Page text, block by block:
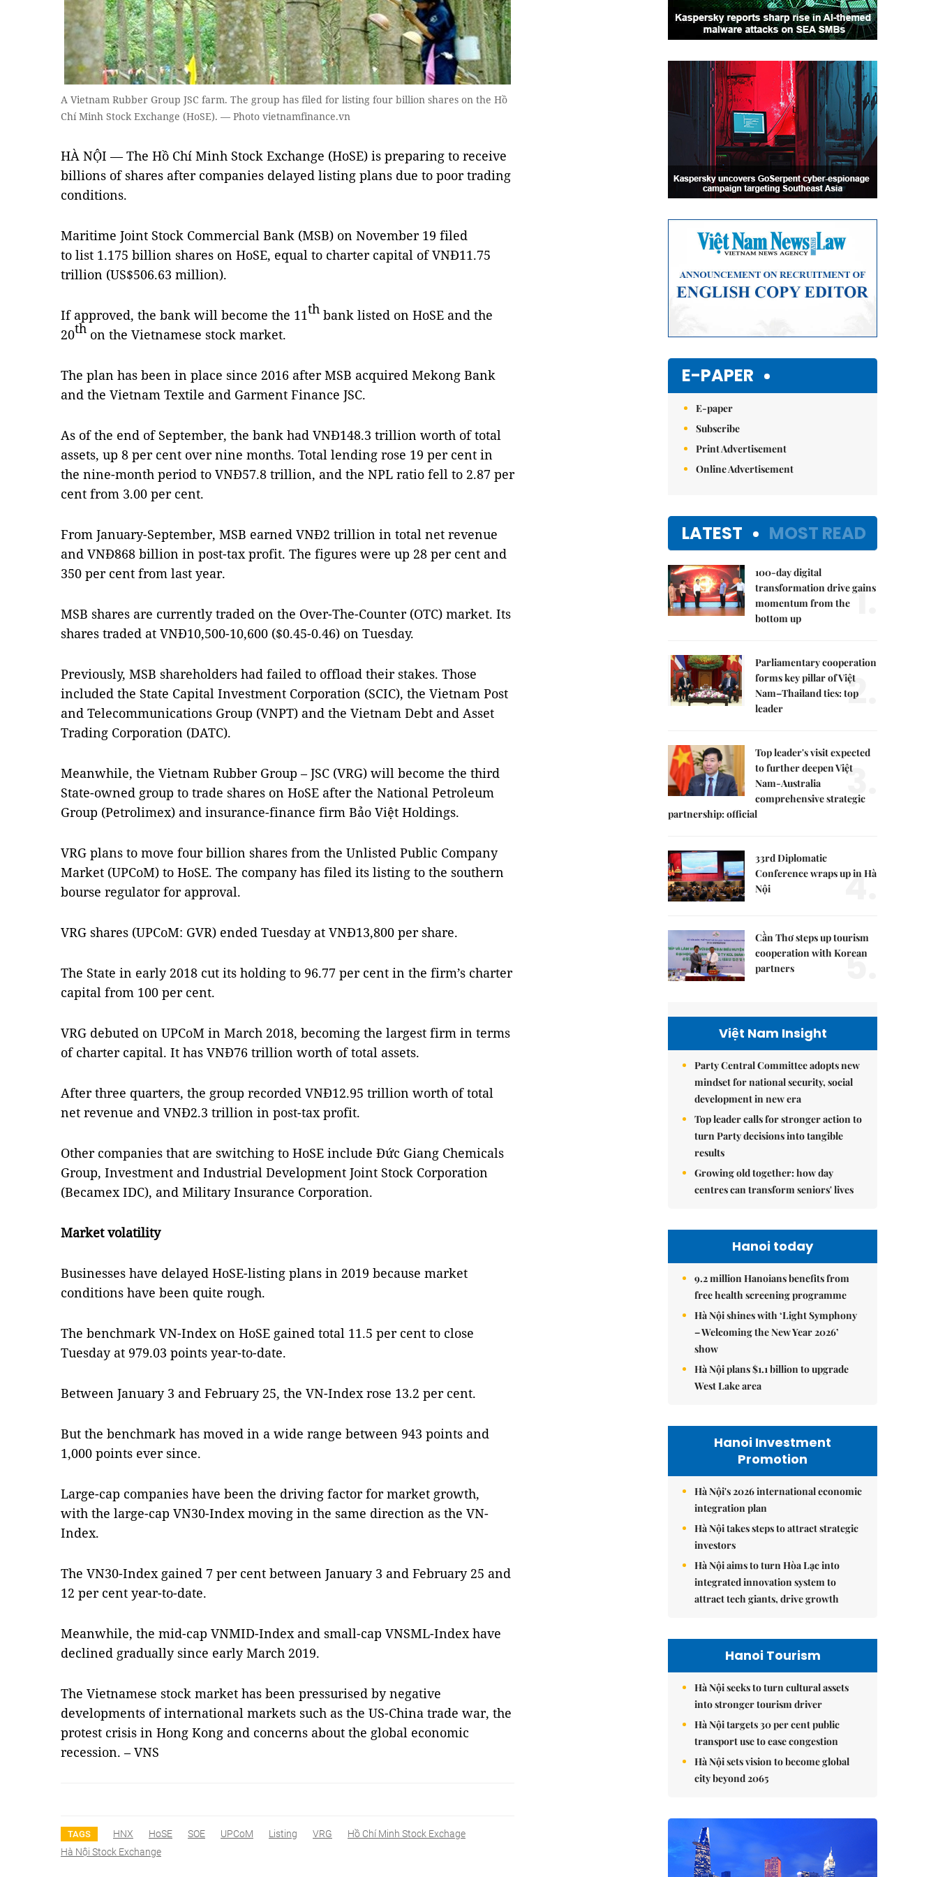
A Vietnam Rubber Group JSC farm. The group has filed for listing four billion shares on the Hồ
Chí Minh Stock Exchange (HoSE). — Photo vietnamfinance.vn
HÀ NỘI — The Hồ Chí Minh Stock Exchange (HoSE) is preparing to receive
billions of shares after companies delayed listing plans due to poor trading
conditions.
Maritime Joint Stock Commercial Bank (MSB) on November 19 filed
to list 1.175 billion shares on HoSE, equal to charter capital of VNĐ11.75
trillion (US$506.63 million).
If approved, the bank will become the 11th bank listed on HoSE and the
20th on the Vietnamese stock market.
The plan has been in place since 2016 after MSB acquired Mekong Bank
and the Vietnam Textile and Garment Finance JSC.
As of the end of September, the bank had VNĐ148.3 trillion worth of total
assets, up 8 per cent over nine months. Total lending rose 19 per cent in
the nine-month period to VNĐ57.8 trillion, and the NPL ratio fell to 2.87 per
cent from 3.00 per cent.
From January-September, MSB earned VNĐ2 trillion in total net revenue
and VNĐ868 billion in post-tax profit. The figures were up 28 per cent and
350 per cent from last year.
MSB shares are currently traded on the Over-The-Counter (OTC) market. Its
shares traded at VNĐ10,500-10,600 ($0.45-0.46) on Tuesday.
Previously, MSB shareholders had failed to offload their stakes. Those
included the State Capital Investment Corporation (SCIC), the Vietnam Post
and Telecommunications Group (VNPT) and the Vietnam Debt and Asset
Trading Corporation (DATC).
Meanwhile, the Vietnam Rubber Group – JSC (VRG) will become the third
State-owned group to trade shares on HoSE after the National Petroleum
Group (Petrolimex) and insurance-finance firm Bảo Việt Holdings.
VRG plans to move four billion shares from the Unlisted Public Company
Market (UPCoM) to HoSE. The company has filed its listing to the southern
bourse regulator for approval.
VRG shares (UPCoM: GVR) ended Tuesday at VNĐ13,800 per share.
The State in early 2018 cut its holding to 96.77 per cent in the firm’s charter
capital from 100 per cent.
VRG debuted on UPCoM in March 2018, becoming the largest firm in terms
of charter capital. It has VNĐ76 trillion worth of total assets.
After three quarters, the group recorded VNĐ12.95 trillion worth of total
net revenue and VNĐ2.3 trillion in post-tax profit.
Other companies that are switching to HoSE include Đức Giang Chemicals
Group, Investment and Industrial Development Joint Stock Corporation
(Becamex IDC), and Military Insurance Corporation.
Market volatility
Businesses have delayed HoSE-listing plans in 2019 because market
conditions have been quite rough.
The benchmark VN-Index on HoSE gained total 11.5 per cent to close
Tuesday at 979.03 points year-to-date.
Between January 3 and February 25, the VN-Index rose 13.2 per cent.
But the benchmark has moved in a wide range between 943 points and
1,000 points ever since.
Large-cap companies have been the driving factor for market growth,
with the large-cap VN30-Index moving in the same direction as the VN-
Index.
The VN30-Index gained 7 per cent between January 3 and February 25 and
12 per cent year-to-date.
Meanwhile, the mid-cap VNMID-Index and small-cap VNSML-Index have
declined gradually since early March 2019.
The Vietnamese stock market has been pressurised by negative
developments of international markets such as the US-China trade war, the
protest crisis in Hong Kong and concerns about the global economic
recession. – VNS
TAGS HNX HoSE SOE UPCoM Listing VRG
Hồ Chí Minh Stock Exchage
Hà Nội Stock Exchange
E-PAPER
E-paper
Subscribe
Print Advertisement
Online Advertisement
LATEST MOST READ
100-day digital
transformation drive gains
momentum from the
bottom up
1.
Parliamentary cooperation
forms key pillar of Việt
Nam–Thailand ties: top
leader
2.
Top leader's visit expected
to further deepen Việt
Nam-Australia
comprehensive strategic
partnership: official
3.
33rd Diplomatic
Conference wraps up in Hà
Nội
4.
Cần Thơ steps up tourism
cooperation with Korean
partners
5.
Việt Nam Insight
Party Central Committee adopts new
mindset for national security, social
development in new era
Top leader calls for stronger action to
turn Party decisions into tangible
results
Growing old together: how day
centres can transform seniors' lives
Hanoi today
9.2 million Hanoians benefits from
free health screening programme
Hà Nội shines with ‘Light Symphony
– Welcoming the New Year 2026’
show
Hà Nội plans $1.1 billion to upgrade
West Lake area
Hanoi Investment
Promotion
Hà Nội's 2026 international economic
integration plan
Hà Nội takes steps to attract strategic
investors
Hà Nội aims to turn Hòa Lạc into
integrated innovation system to
attract tech giants, drive growth
Hanoi Tourism
Hà Nội seeks to turn cultural assets
into stronger tourism driver
Hà Nội targets 30 per cent public
transport use to ease congestion
Hà Nội sets vision to become global
city beyond 2065